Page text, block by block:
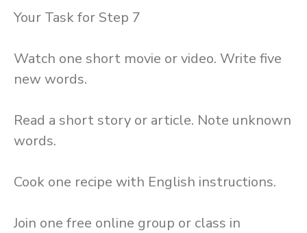
Your Task for Step 7
Watch one short movie or video. Write five
new words.
Read a short story or article. Note unknown
words.
Cook one recipe with English instructions.
Join one free online group or class in